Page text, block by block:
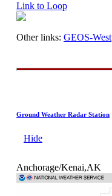
Link to Loop
Other links: GEOS-West
Ground Weather Radar Station
Hide
Anchorage/Kenai,AK